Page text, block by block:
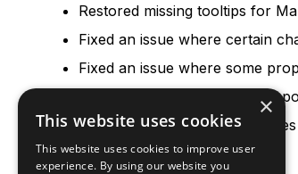
Restored missing tooltips for
Fixed an issue where certain
Fixed an issue where some
Fixed an error in the online
Fixed minor badge styling
×
This website uses cookies
This website uses cookies to improve user
experience. By using our website you